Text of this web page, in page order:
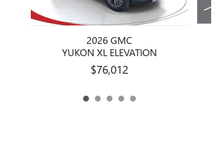
2026 GMC
YUKON XL ELEVATION
$76,012